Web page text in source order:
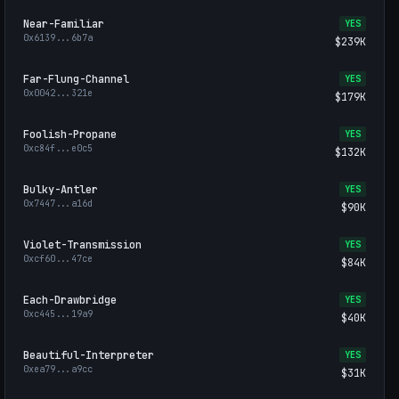
Near-Familiar
0x6139 ... 6b7a
YES
$239K
Far-Flung-Channel
0x0042 ... 321e
YES
$179K
Foolish-Propane
0xc84f ... e0c5
YES
$132K
Bulky-Antler
0x7447 ... a16d
YES
$90K
Violet-Transmission
0xcf60 ... 47ce
YES
$84K
Each-Drawbridge
0xc445 ... 19a9
YES
$40K
Beautiful-Interpreter
0xea79 ... a9cc
YES
$31K